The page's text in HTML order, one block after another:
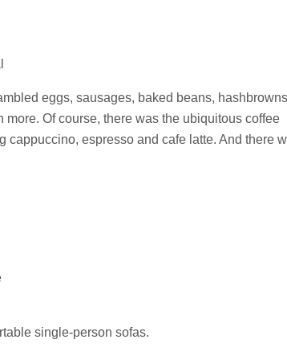
eggs, sausages, baked beans,
Of course, there was the ubiquitous coffee
cappuccino, espresso and cafe latte. And there
single-person sofas.